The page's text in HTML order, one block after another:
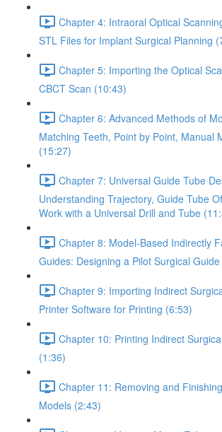
Chapter 4: Intraoral Optical
STL Files for Implant Surgical Planning
Chapter 5: Importing the Optical
CBCT Scan (10:43)
Chapter 6: Advanced Methods of
Matching Teeth, Point by Point, Manual
(15:27)
Chapter 7: Universal Guide Tube
Understanding Trajectory, Guide Tube
Work with a Universal Drill and Tube
Chapter 8: Model-Based Indirectly
Guides: Designing a Pilot Surgical
Chapter 9: Importing Indirect
Printer Software for Printing (6:53)
Chapter 10: Printing Indirect
(1:36)
Chapter 11: Removing and
Models (2:43)